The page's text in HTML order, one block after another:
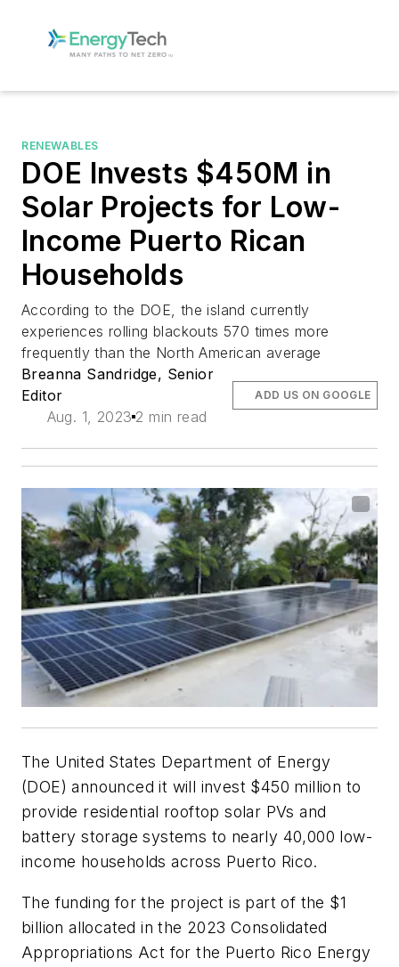
RENEWABLES
DOE Invests $450M in
Solar Projects for Low-
Income Puerto Rican
Households
According to the DOE, the island currently
experiences rolling blackouts 570 times more
frequently than the North American average
Breanna Sandridge, Senior
Editor
Aug. 1, 2023 2 min read
ADD US ON GOOGLE
The United States Department of Energy
(DOE) announced it will invest $450 million to
provide residential rooftop solar PVs and
battery storage systems to nearly 40,000 low-
income households across Puerto Rico.
The funding for the project is part of the $1
billion allocated in the 2023 Consolidated
Appropriations Act for the Puerto Rico Energy